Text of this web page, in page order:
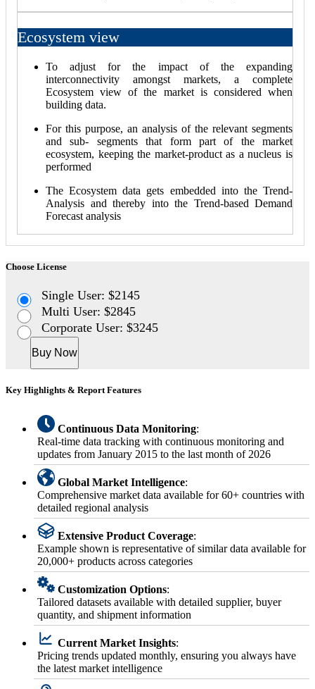
Ecosystem view
To adjust for the impact of the expanding
interconnectivity amongst markets, a complete
Ecosystem view of the market is considered when
building data.
For this purpose, an analysis of the relevant segments
and sub- segments that form part of the market
ecosystem, keeping the market-product as a nucleus is
performed
The Ecosystem data gets embedded into the Trend-
Analysis and thereby into the Trend-based Demand
Forecast analysis
Choose License
Single User: $2145
Multi User: $2845
Corporate User: $3245
Buy Now
Key Highlights & Report Features
Continuous Data Monitoring:
Real-time data tracking with continuous monitoring and
updates from January 2015 to the last month of 2026
Global Market Intelligence:
Comprehensive market data available for 60+ countries with
detailed regional analysis
Extensive Product Coverage:
Example shown is representative of similar data available for
20,000+ products across categories
Customization Options:
Tailored datasets available with detailed supplier, buyer
quantity, and shipment information
Current Market Insights:
Pricing trends updated monthly, ensuring you always have
the latest market intelligence